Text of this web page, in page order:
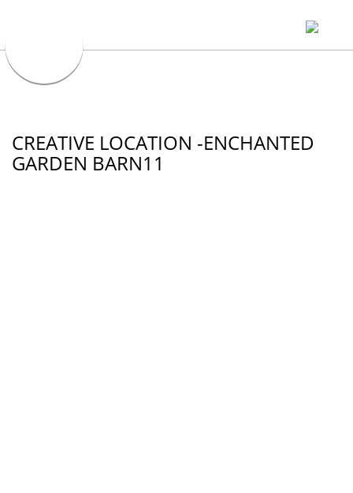
CREATIVE LOCATION -ENCHANTED
GARDEN BARN11